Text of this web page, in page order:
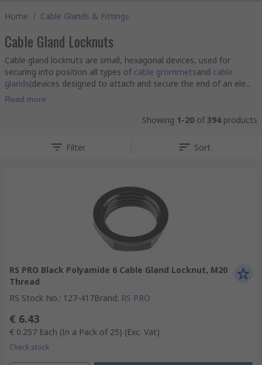
Home / Cable Glands & Fittings
Cable Gland Locknuts
Cable gland locknuts are small, hexagonal devices, used for
securing into position all types of cable grommetsand cable
glands(devices designed to attach and secure the end of an ele...
Read more
Showing 1-20 of 394products
Filter Sort
RS PRO Black Polyamide 6 Cable Gland Locknut, M20
Thread
RS Stock No.: 127-417Brand: RS PRO
€ 6.43
€ 0.257 Each (In a Pack of 25) (Exc. Vat)
Check stock